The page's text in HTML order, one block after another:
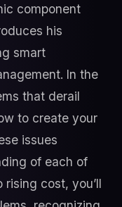
component
his
smart
In the
that derail
to create your
issues
of each of
cost, you’ll